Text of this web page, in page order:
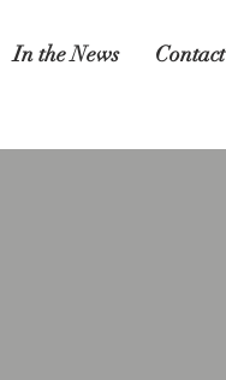
In the News Contact